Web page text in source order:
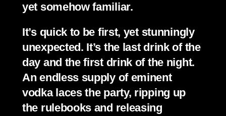
yet somehow familiar.
It’s quick to be first, yet stunningly
unexpected. It’s the last drink of the
day and the first drink of the night.
An endless supply of eminent
vodka laces the party, ripping up
the rulebooks and releasing